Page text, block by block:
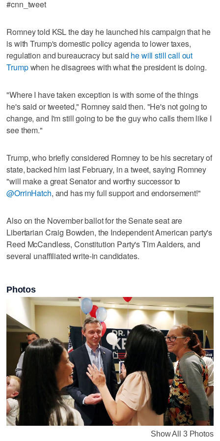
#cnn_tweet
Romney told KSL the day he launched his campaign that he
is with Trump's domestic policy agenda to lower taxes,
regulation and bureaucracy but said he will still call out
Trumpwhen he disagrees with what the president is doing.
"Where I have taken exception is with some of the things
he's said or tweeted," Romney said then. "He's not going to
change, and I'm still going to be the guy who calls them like I
see them."
Trump, who briefly considered Romney to be his secretary of
state, backed him last February, in a tweet, saying Romney
"will make a great Senator and worthy successor to
@OrrinHatch, and has my full support and endorsement!"
Also on the November ballot for the Senate seat are
Libertarian Craig Bowden, the Independent American party's
Reed McCandless, Constitution Party's Tim Aalders, and
several unaffiliated write-in candidates.
Photos
Show All 3 Photos